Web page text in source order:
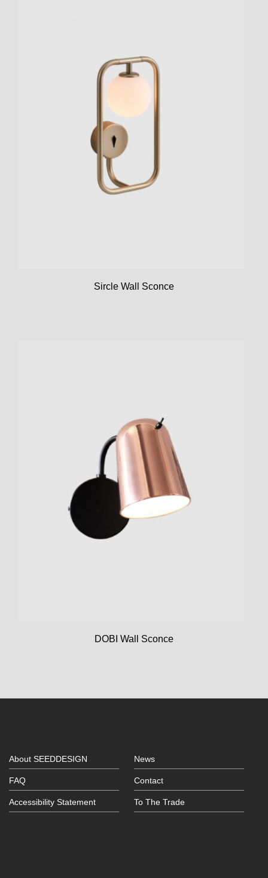
Sircle Wall Sconce
DOBI Wall Sconce
About SEEDDESIGN News
FAQ Contact
Accessibility Statement To The Trade